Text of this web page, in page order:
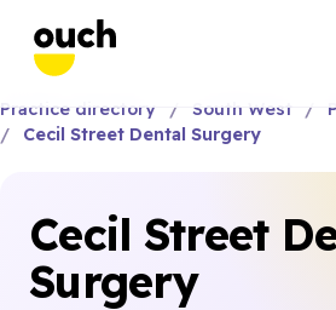
Practice directory South West
Cecil Street Dental Surgery
Cecil Street
Surgery